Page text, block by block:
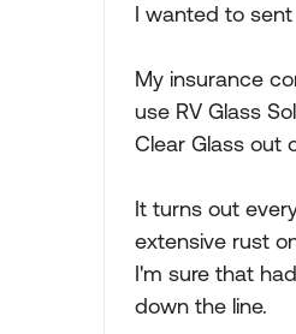
I wanted to
My insurance
use RV Glass
Clear Glass out
It turns out
extensive rust
I'm sure that
down the line.